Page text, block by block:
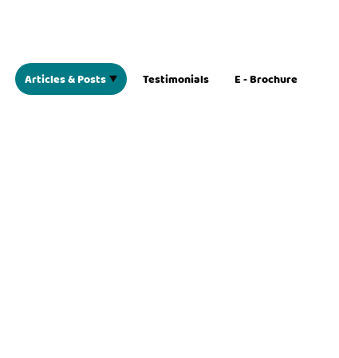
Articles & Posts Testimonials
E - Brochure